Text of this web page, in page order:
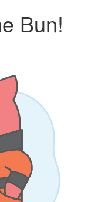
Bun!